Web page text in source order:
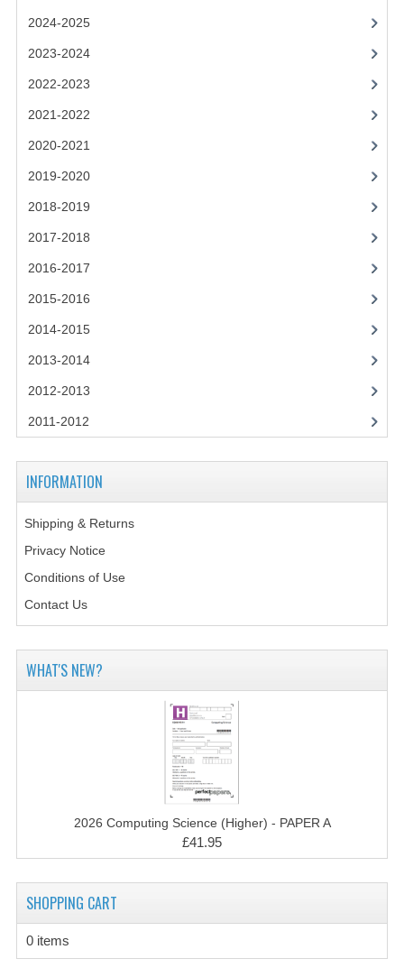
CHEMISTRY
COMPUTING
COMPUTING SCIENCE
INFORMATION SYSTEMS
2012-2013
2024-2025
2023-2024
2022-2023
2021-2022
2020-2021
2019-2020
2018-2019
2017-2018
2016-2017
2015-2016
2014-2015
2013-2014
2012-2013
2011-2012
INFORMATION
Shipping & Returns
Privacy Notice
Conditions of Use
Contact Us
WHAT'S NEW?
2026 Computing Science (Higher) - PAPER A
£41.95
SHOPPING CART
0 items